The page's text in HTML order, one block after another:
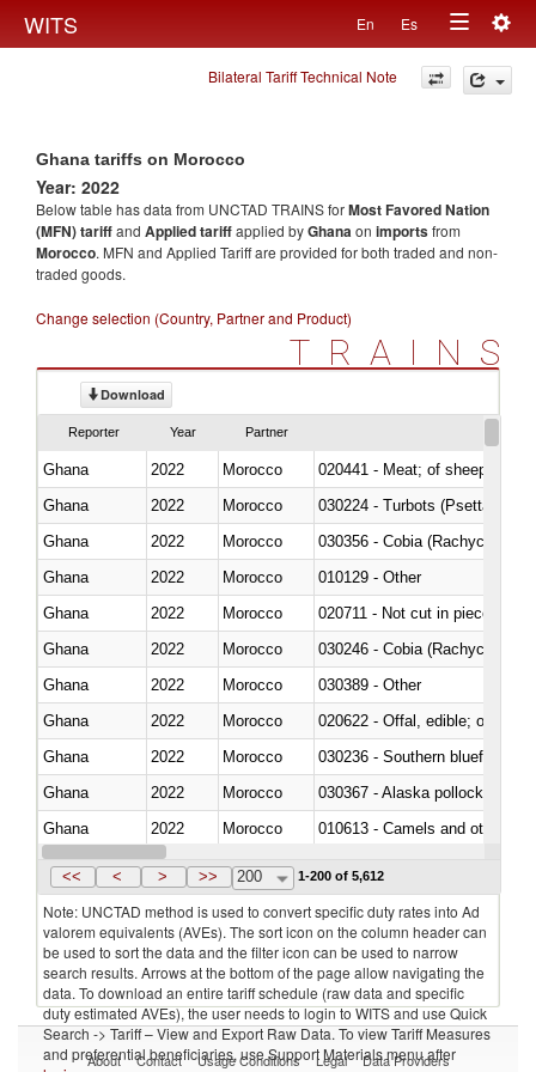
WITS En Es
Toggle
navigation
Bilateral Tariff Technical Note
Ghana tariffs on Morocco
Year: 2022
Below table has data from UNCTAD TRAINS forMost Favored Nation
(MFN) tariffand Applied tariffapplied byGhanaon importsfrom
Morocco. MFN and Applied Tariff are provided for both traded and non-
traded goods.
Change selection (Country, Partner and Product)
TRAINS
Download
Reporter Year Partner
Ghana 2022 Morocco
020441 - Meat; of sheep,
Ghana
2022 Morocco
030224 - Turbots (Psetta
Ghana
2022 Morocco
030356 - Cobia (Rachycentron
Ghana
2022 Morocco
010129 - Other
Ghana
2022 Morocco
020711 - Not cut in pieces,
Ghana
2022 Morocco
030246 - Cobia (Rachycentron
Ghana
2022 Morocco
030389 - Other
Ghana
2022 Morocco
020622 - Offal, edible; of
Ghana
2022 Morocco
030236 - Southern bluefin
Ghana
2022 Morocco
030367 - Alaska pollock
Ghana
2022 Morocco
010613 - Camels and other
Ghana
2022 Morocco
<< < > >> 200 1-200 of 5,612
Note: UNCTAD method is used to convert specific duty rates into Ad
valorem equivalents (AVEs). The sort icon on the column header can
be used to sort the data and the filter icon can be used to narrow
search results. Arrows at the bottom of the page allow navigating the
data. To download an entire tariff schedule (raw data and specific
duty estimated AVEs), the user needs to login to WITS and use Quick
Search -> Tariff – View and Export Raw Data. To view Tariff Measures
and preferential beneficiaries, use Support Materials menu after
About Contact Usage Conditions Legal Data Providers